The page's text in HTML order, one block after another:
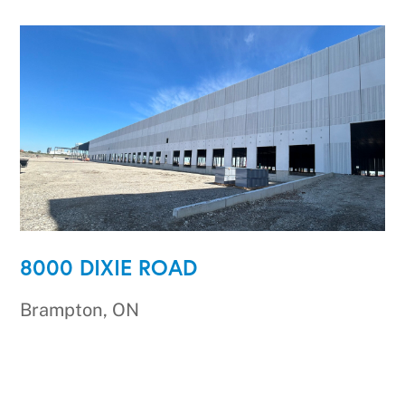
8000 DIXIE ROAD
Brampton, ON